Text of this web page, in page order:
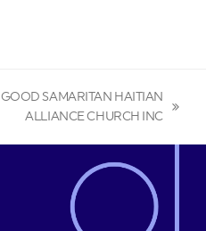
GOOD SAMARITAN HAITIAN
ALLIANCE CHURCH INC